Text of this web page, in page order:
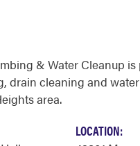
& Water Cleanup
drain cleaning and
area.
LOCATION: